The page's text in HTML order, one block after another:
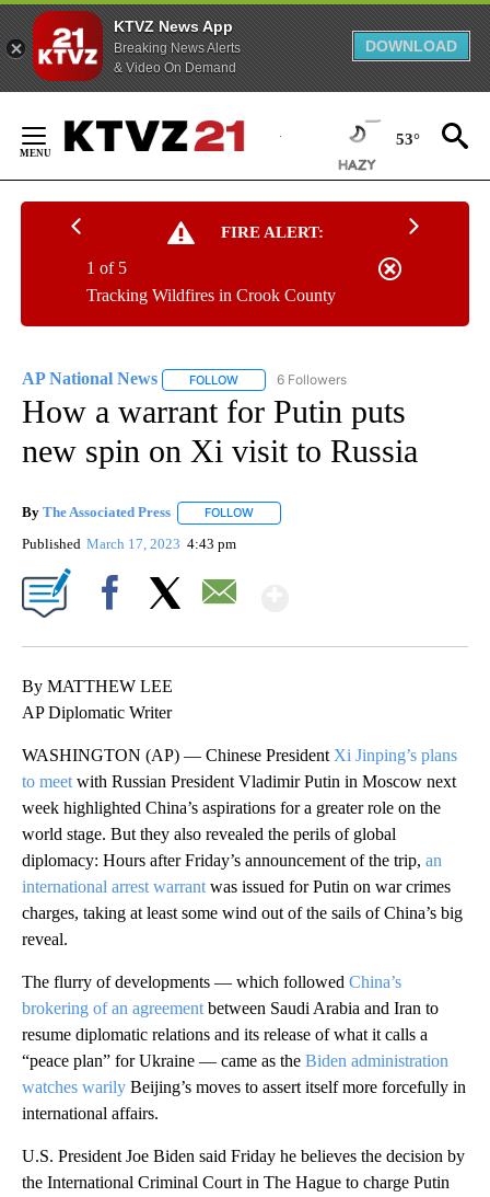
KTVZ News App
Breaking News Alerts
& Video On Demand
DOWNLOAD
Content
53°
FIRE ALERT:
Tracking Wildfires in Crook County
1 of 5
AP National News FOLLOW FOLLOW "AP NATIONAL NEWS" TO
6 Followers
How a warrant for Putin puts
new spin on Xi visit to Russia
By The Associated Press FOLLOW
Published March 17, 2023 4:43 pm
By MATTHEW LEE
AP Diplomatic Writer
WASHINGTON (AP) — Chinese President Xi Jinping’s plans
to meet with Russian President Vladimir Putin in Moscow next
week highlighted China’s aspirations for a greater role on the
world stage. But they also revealed the perils of global
diplomacy: Hours after Friday’s announcement of the trip, an
international arrest warrant was issued for Putin on war crimes
charges, taking at least some wind out of the sails of China’s big
reveal.
The flurry of developments — which followed China’s
brokering of an agreement between Saudi Arabia and Iran to
resume diplomatic relations and its release of what it calls a
“peace plan” for Ukraine — came as the Biden administration
watches warily Beijing’s moves to assert itself more forcefully in
international affairs.
U.S. President Joe Biden said Friday he believes the decision by
the International Criminal Court in The Hague to charge Putin